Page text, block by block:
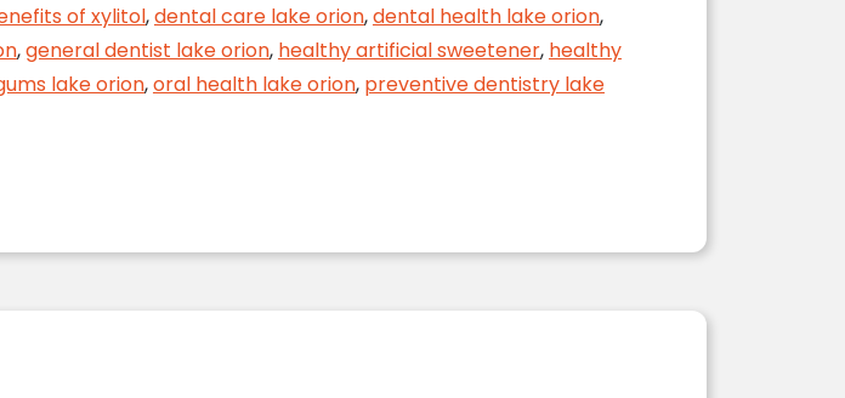
of xylitol,dental care lake orion,dental health lake orion,
,general dentist lake orion, healthy artificial sweetener, healthy
lake orion,oral health lake orion, preventive dentistry lake